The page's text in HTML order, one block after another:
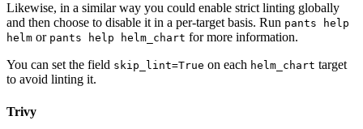
Likewise, in a similar way you could enable strict linting globally
and then choose to disable it in a per-target basis. Run pants help
helm or pants help helm_chart for more information.
You can set the field skip_lint=True on each helm_chart target
to avoid linting it.
Trivy